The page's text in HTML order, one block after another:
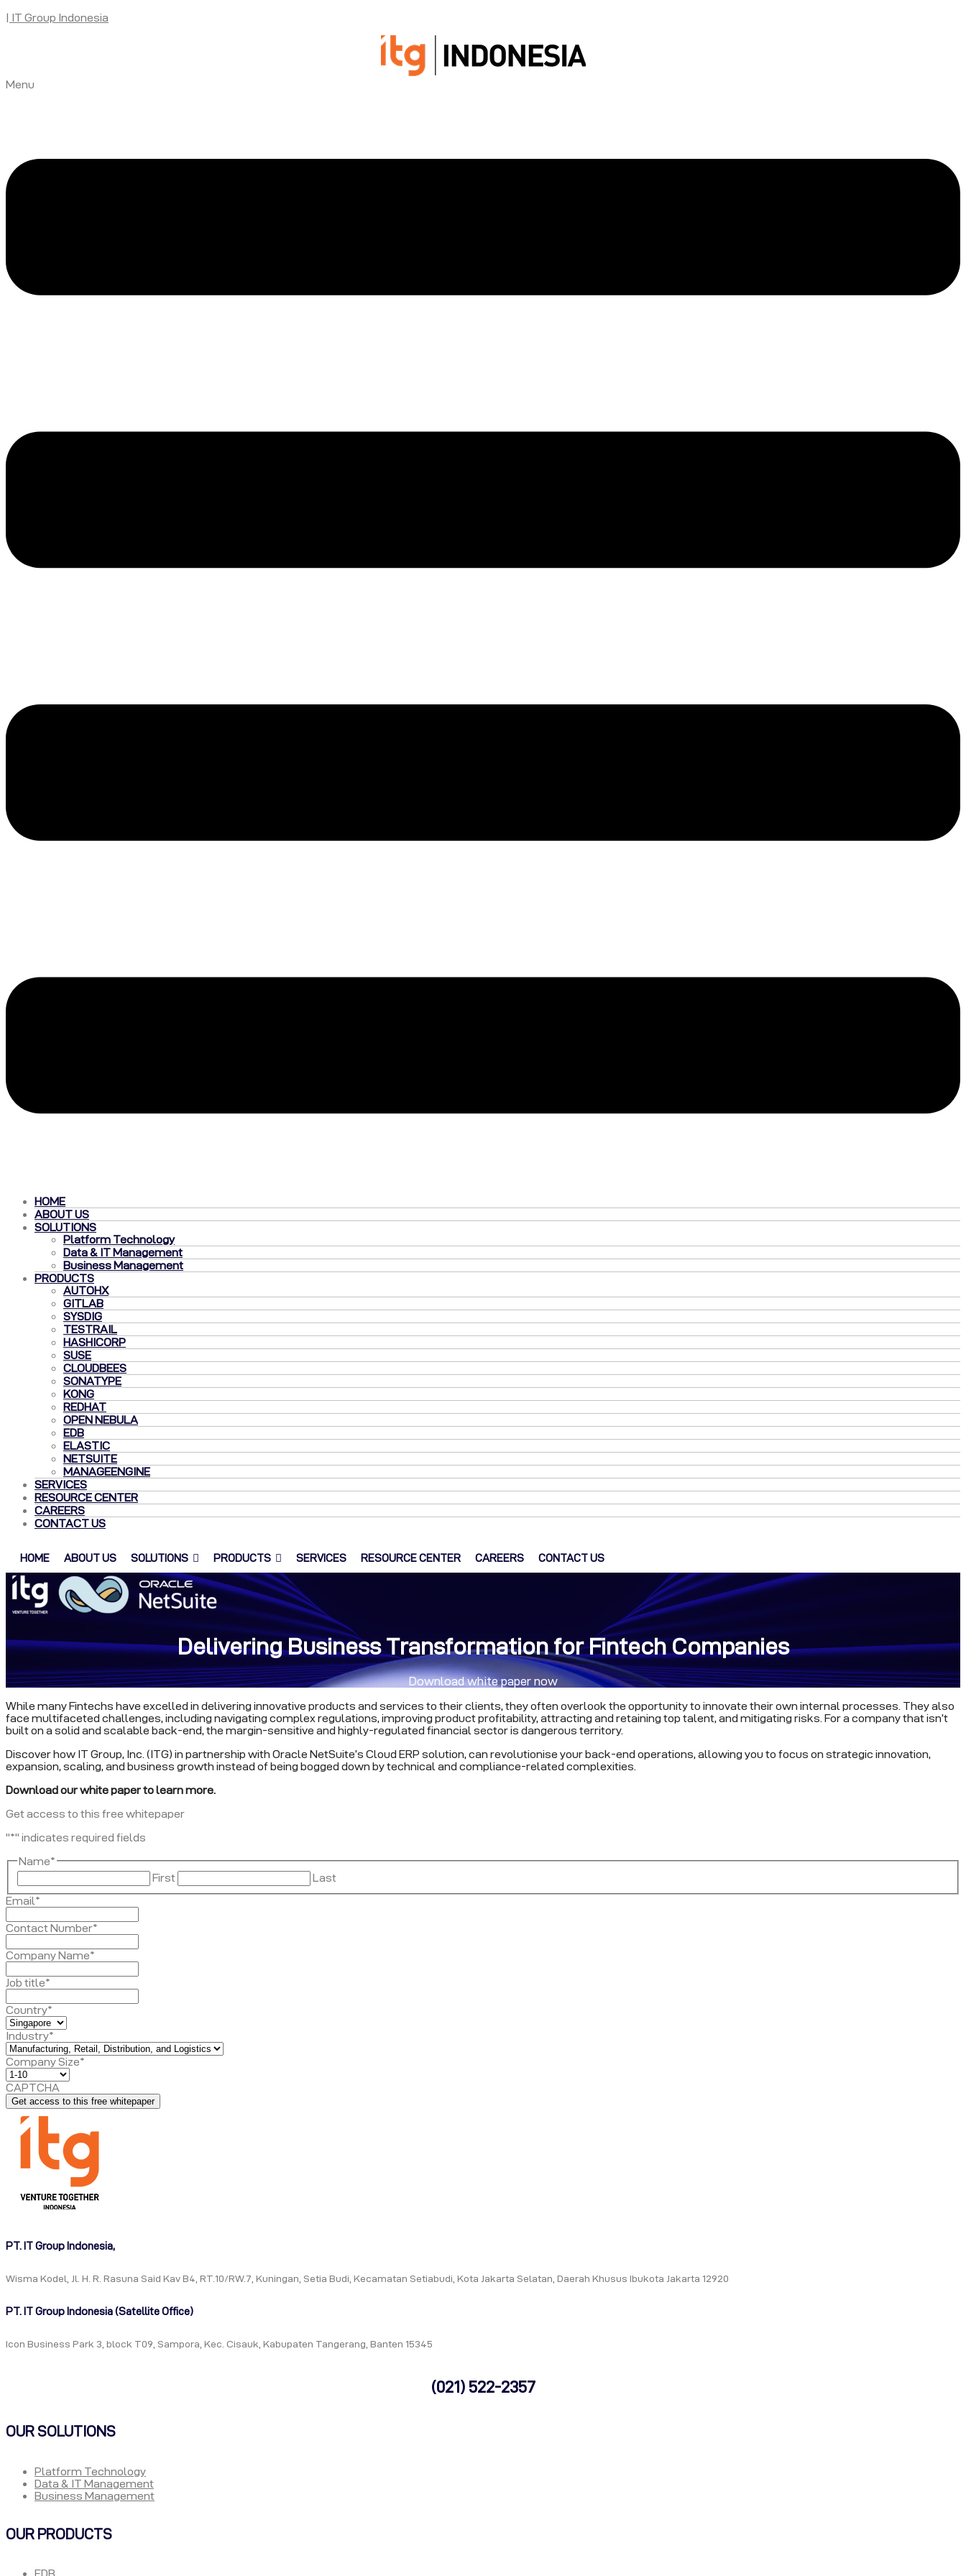
| IT Group Indonesia
Menu
HOME
ABOUT US
SOLUTIONS
Platform Technology
Data & IT Management
Business Management
PRODUCTS
AUTOHX
GITLAB
SYSDIG
TESTRAIL
HASHICORP
SUSE
CLOUDBEES
SONATYPE
KONG
REDHAT
OPEN NEBULA
EDB
ELASTIC
NETSUITE
MANAGEENGINE
SERVICES
RESOURCE CENTER
CAREERS
CONTACT US
HOME ABOUT US SOLUTIONS PRODUCTS SERVICES RESOURCE CENTER CAREERS CONTACT US
Delivering Business Transformation for Fintech Companies
Download white paper now
While many Fintechs have excelled in delivering innovative products and services to their clients, they often overlook the opportunity to innovate their own internal processes. They also
face multifaceted challenges, including navigating complex regulations, improving product profitability, attracting and retaining top talent, and mitigating risks. For a company that isn’t
built on a solid and scalable back-end, the margin-sensitive and highly-regulated financial sector is dangerous territory.
Discover how IT Group, Inc. (ITG) in partnership with Oracle NetSuite’s Cloud ERP solution, can revolutionise your back-end operations, allowing you to focus on strategic innovation,
expansion, scaling, and business growth instead of being bogged down by technical and compliance-related complexities.
Download our white paper to learn more.
Get access to this free whitepaper
"*" indicates required fields
Name*
First
Last
Email*
Contact Number*
Company Name*
Job title*
Country*
Industry*
Company Size*
CAPTCHA
PT. IT Group Indonesia,
Wisma Kodel, Jl. H. R. Rasuna Said Kav B4, RT.10/RW.7, Kuningan, Setia Budi, Kecamatan Setiabudi, Kota Jakarta Selatan, Daerah Khusus Ibukota Jakarta 12920
PT. IT Group Indonesia (Satellite Office)
Icon Business Park 3, block T09, Sampora, Kec. Cisauk, Kabupaten Tangerang, Banten 15345
(021) 522-2357
OUR SOLUTIONS
Platform Technology
Data & IT Management
Business Management
OUR PRODUCTS